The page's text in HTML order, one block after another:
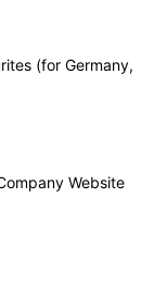
(for Germany,
Website